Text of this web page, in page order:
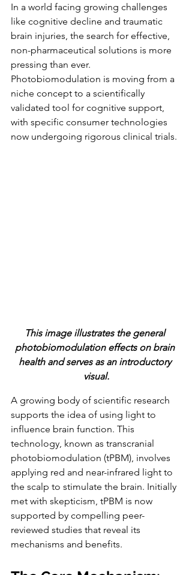
In a world facing growing challenges
like cognitive decline and traumatic
brain injuries, the search for effective,
non-pharmaceutical solutions is more
pressing than ever.
Photobiomodulation is moving from a
niche concept to a scientifically
validated tool for cognitive support,
with specific consumer technologies
now undergoing rigorous clinical trials.
This image illustrates the general
photobiomodulation effects on brain
health and serves as an introductory
visual.
A growing body of scientific research
supports the idea of using light to
influence brain function. This
technology, known as transcranial
photobiomodulation (tPBM), involves
applying red and near-infrared light to
the scalp to stimulate the brain. Initially
met with skepticism, tPBM is now
supported by compelling peer-
reviewed studies that reveal its
mechanisms and benefits.